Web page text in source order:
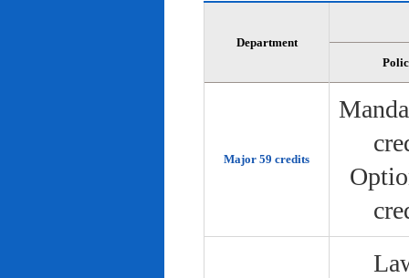
Department
Major 59 credits